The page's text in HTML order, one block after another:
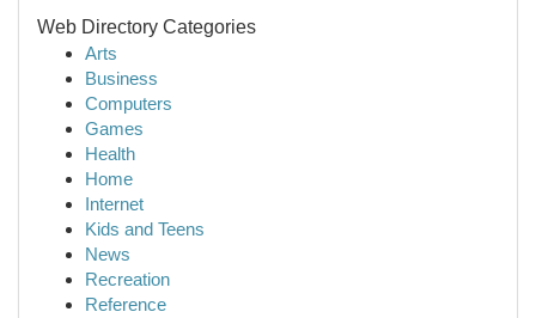
Web Directory Categories
Arts
Business
Computers
Games
Health
Home
Internet
Kids and Teens
News
Recreation
Reference